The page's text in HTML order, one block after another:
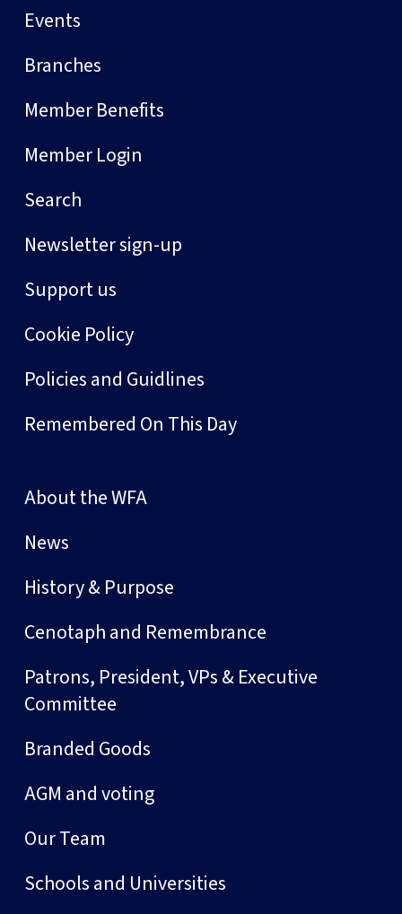
Events
Branches
Member Benefits
Member Login
Search
Newsletter sign-up
Support us
Cookie Policy
Policies and Guidlines
Remembered On This Day
About the WFA
News
History & Purpose
Cenotaph and Remembrance
Patrons, President, VPs & Executive
Committee
Branded Goods
AGM and voting
Our Team
Schools and Universities